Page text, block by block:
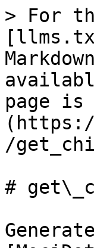
> For
page is
/
#